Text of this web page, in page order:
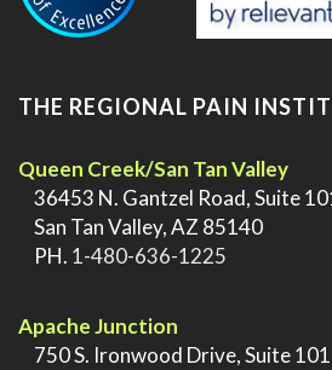
THE REGIONAL PAIN
Queen Creek/San Tan Valley
36453 N. Gantzel Road, Suite
San Tan Valley, AZ 85140
PH. 1-480-636-1225
Apache Junction
750 S. Ironwood Drive, Suite 101